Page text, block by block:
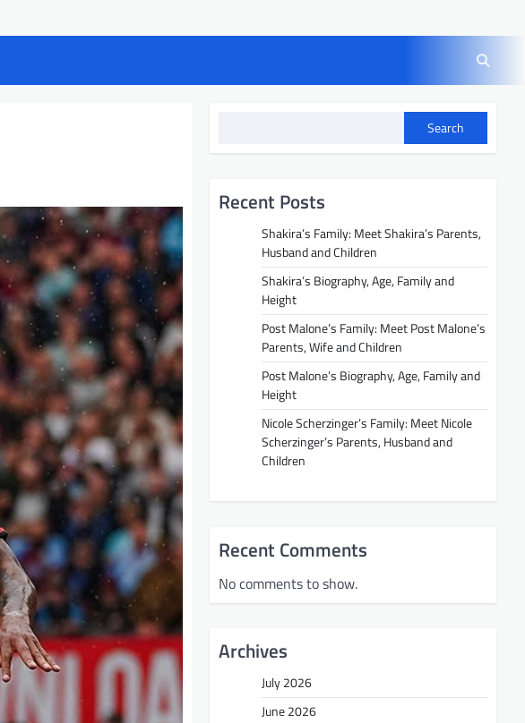
Search
Recent Posts
Shakira’s Family: Meet Shakira’s Parents,
Husband and Children
Shakira’s Biography, Age, Family and
Height
Post Malone’s Family: Meet Post Malone’s
Parents, Wife and Children
Post Malone’s Biography, Age, Family and
Height
Nicole Scherzinger’s Family: Meet Nicole
Scherzinger’s Parents, Husband and
Children
Recent Comments
No comments to show.
Archives
July 2026
June 2026